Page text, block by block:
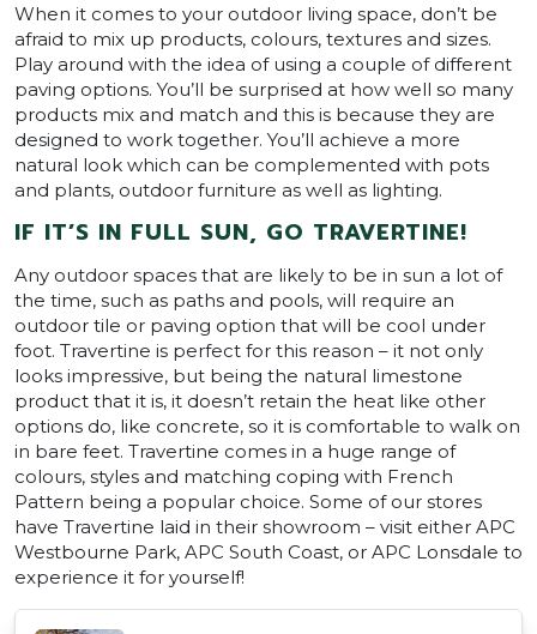
When it comes to your outdoor living space, don’t be
afraid to mix up products, colours, textures and sizes.
Play around with the idea of using a couple of different
paving options. You’ll be surprised at how well so many
products mix and match and this is because they are
designed to work together. You’ll achieve a more
natural look which can be complemented with pots
and plants, outdoor furniture as well as lighting.
IF IT’S IN FULL SUN, GO TRAVERTINE!
Any outdoor spaces that are likely to be in sun a lot of
the time, such as paths and pools, will require an
outdoor tile or paving option that will be cool under
foot. Travertine is perfect for this reason – it not only
looks impressive, but being the natural limestone
product that it is, it doesn’t retain the heat like other
options do, like concrete, so it is comfortable to walk on
in bare feet. Travertine comes in a huge range of
colours, styles and matching coping with French
Pattern being a popular choice. Some of our stores
have Travertine laid in their showroom – visit either APC
Westbourne Park, APC South Coast, or APC Lonsdale to
experience it for yourself!